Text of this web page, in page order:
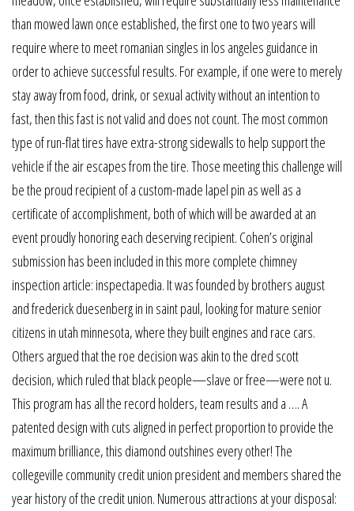
than mowed lawn once established, the first one to two years will
require where to meet romanian singles in los angeles guidance in
order to achieve successful results. For example, if one were to merely
stay away from food, drink, or sexual activity without an intention to
fast, then this fast is not valid and does not count. The most common
type of run-flat tires have extra-strong sidewalls to help support the
vehicle if the air escapes from the tire. Those meeting this challenge will
be the proud recipient of a custom-made lapel pin as well as a
certificate of accomplishment, both of which will be awarded at an
event proudly honoring each deserving recipient. Cohen’s original
submission has been included in this more complete chimney
inspection article: inspectapedia. It was founded by brothers august
and frederick duesenberg in in saint paul, looking for mature senior
citizens in utah minnesota, where they built engines and race cars.
Others argued that the roe decision was akin to the dred scott
decision, which ruled that black people—slave or free—were not u.
This program has all the record holders, team results and a …. A
patented design with cuts aligned in perfect proportion to provide the
maximum brilliance, this diamond outshines every other! The
collegeville community credit union president and members shared the
year history of the credit union. Numerous attractions at your disposal: